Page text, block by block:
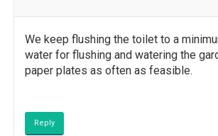
We keep flushing the toilet to a
water for flushing and watering the
paper plates as often as feasible.
Reply